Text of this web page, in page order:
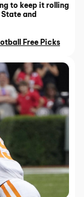
to keep it rolling
and
Free Picks